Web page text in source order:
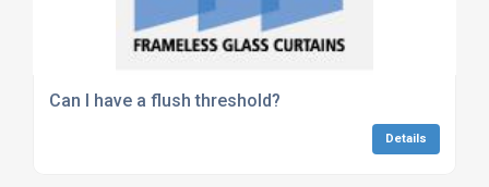
Can I have a flush threshold?
Details